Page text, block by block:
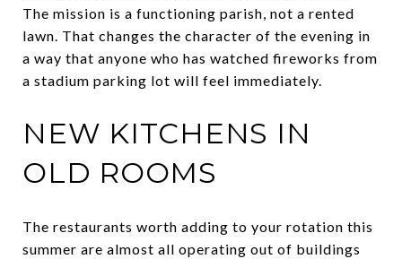
The mission is a functioning parish, not a rented
lawn. That changes the character of the evening in
a way that anyone who has watched fireworks from
a stadium parking lot will feel immediately.
NEW KITCHENS IN
OLD ROOMS
The restaurants worth adding to your rotation this
summer are almost all operating out of buildings